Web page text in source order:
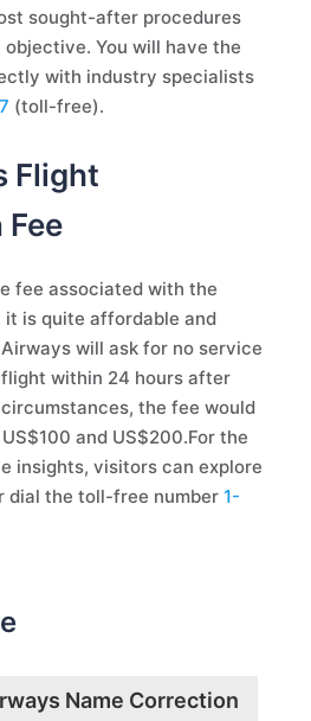
sought-after procedures
You will have the
with industry specialists
(toll-free).
Flight
fee associated with the
is quite affordable and
will ask for no service
within 24 hours after
the fee would
and US$200.For the
insights, visitors can explore
dial the toll-free number 1-
Name Correction